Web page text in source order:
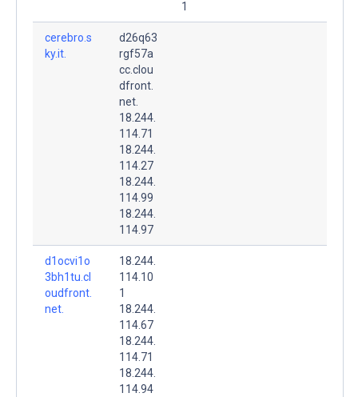
1
cerebro.s
ky.it.
d26q63
rgf57a
cc.clou
dfront.
net.
18.244.
114.71
18.244.
114.27
18.244.
114.99
18.244.
114.97
d1ocvi1o
3bh1tu.cl
oudfront.
net.
18.244.
114.10
1
18.244.
114.67
18.244.
114.71
18.244.
114.94